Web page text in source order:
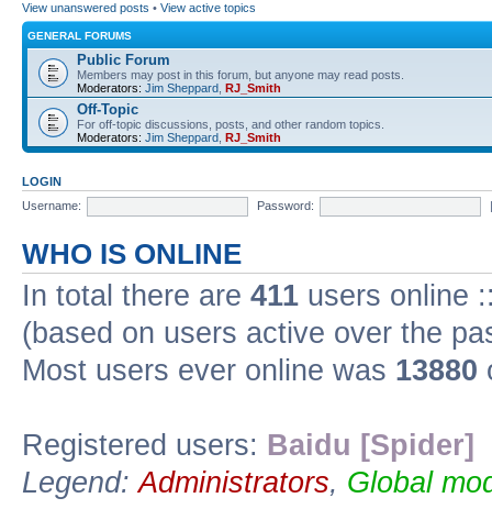
View unanswered posts • View active topics
GENERAL FORUMS
Public Forum
Members may post in this forum, but anyone may read posts.
Moderators: Jim Sheppard RJ_Smith
Off-Topic
For off-topic discussions, posts, and other random topics.
Moderators: Jim Sheppard RJ_Smith
LOGIN
Username:
Password:
WHO IS ONLINE
In total there are 411 users online
(based on users active over the
Most users ever online was 13880
Registered users: Baidu [Spider]
Legend:Administrators, Global